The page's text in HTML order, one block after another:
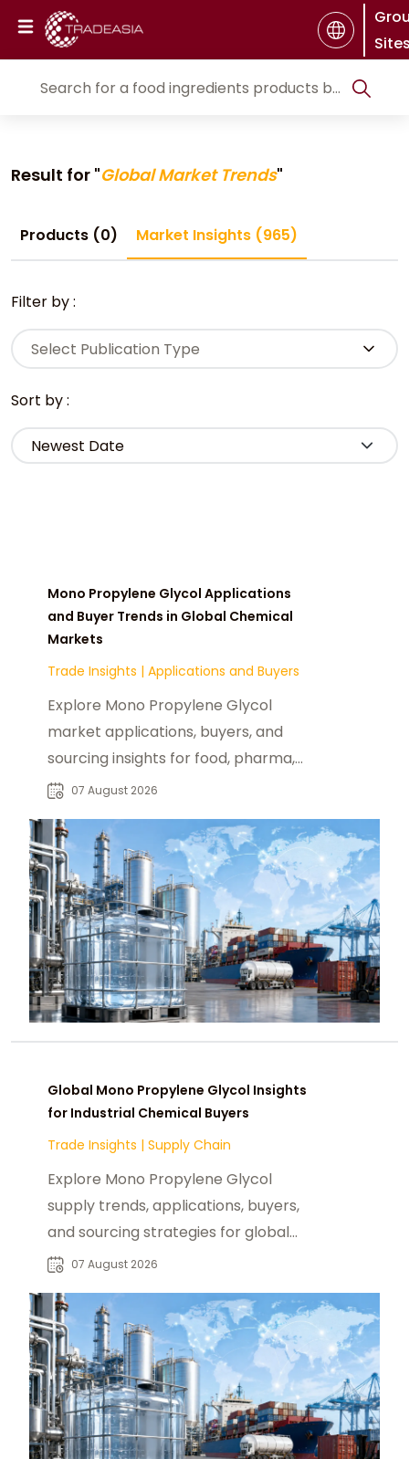
Result for "Global Market Trends"
Products (0) Market Insights (965)
Filter by :
Select Publication Type
Sort by :
Mono Propylene Glycol Applications
and Buyer Trends in Global Chemical
Markets
Trade Insights | Applications and Buyers
Explore Mono Propylene Glycol
market applications, buyers, and
sourcing insights for food, pharma,
cosmetics, and industrial chemical
07 August 2026
Global Mono Propylene Glycol Insights
for Industrial Chemical Buyers
Trade Insights | Supply Chain
Explore Mono Propylene Glycol
supply trends, applications, buyers,
and sourcing strategies for global
food, pharmaceutical, and industrial
07 August 2026